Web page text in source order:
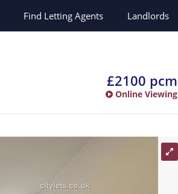
Find Letting Agents Landlords
£2100 pcm
Online Viewing